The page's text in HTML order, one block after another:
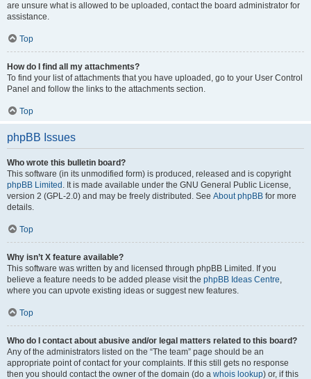
are unsure what is allowed to be uploaded, contact the board administrator for
assistance.
Top
How do I find all my attachments?
To find your list of attachments that you have uploaded, go to your User Control
Panel and follow the links to the attachments section.
Top
phpBB Issues
Who wrote this bulletin board?
This software (in its unmodified form) is produced, released and is copyright
phpBB Limited . It is made available under the GNU General Public License,
version 2 (GPL-2.0) and may be freely distributed. See About phpBB for more
details.
Top
Why isn’t X feature available?
This software was written by and licensed through phpBB Limited. If you
believe a feature needs to be added please visit the phpBB Ideas Centre,
where you can upvote existing ideas or suggest new features.
Top
Who do I contact about abusive and/or legal matters related to this board?
Any of the administrators listed on the “The team” page should be an
appropriate point of contact for your complaints. If this still gets no response
then you should contact the owner of the domain (do a whois lookup) or, if this